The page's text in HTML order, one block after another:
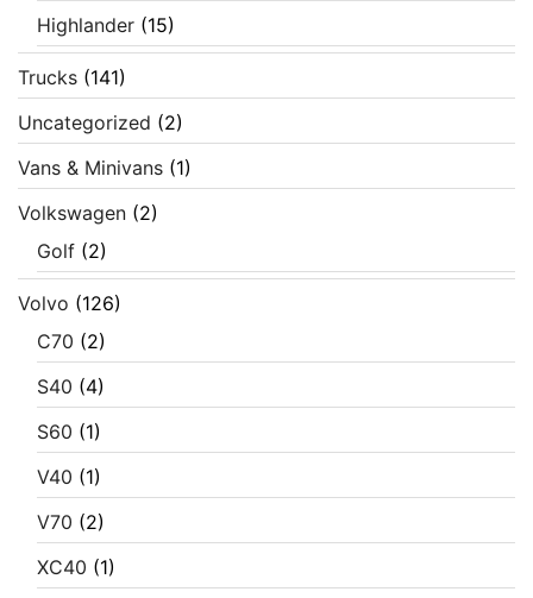
Highlander (15)
Trucks (141)
Uncategorized (2)
Vans & Minivans (1)
Volkswagen (2)
Golf (2)
Volvo (126)
C70 (2)
S40 (4)
S60 (1)
V40 (1)
V70 (2)
XC40 (1)